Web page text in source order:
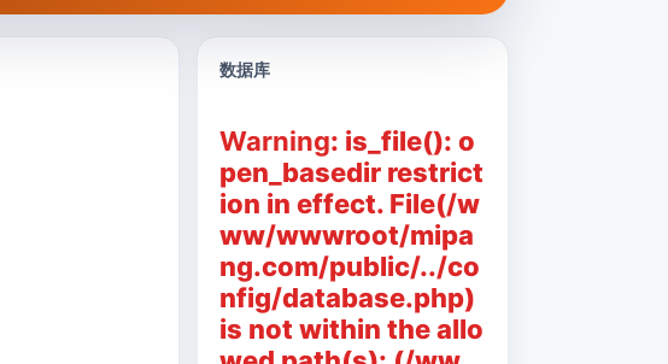
数据库
Warning: is_file(): o
pen_basedir restrict
ion in effect. File(/w
ww/wwwroot/mipa
ng.com/public/../co
nfig/database.php)
is not within the allo